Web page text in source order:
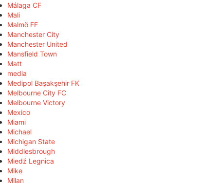
Málaga CF
Mali
Malmö FF
Manchester City
Manchester United
Mansfield Town
Matt
media
Medipol Başakşehir FK
Melbourne City FC
Melbourne Victory
Mexico
Miami
Michael
Michigan State
Middlesbrough
Miedź Legnica
Mike
Milan